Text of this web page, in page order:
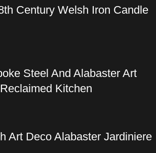
Century Welsh Iron Candle
Steel And Alabaster Art
Kitchen
Art Deco Alabaster Jardiniere